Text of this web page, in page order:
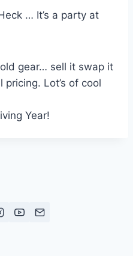
… It’s a party at
gear… sell it swap it
Lot’s of cool
Year!